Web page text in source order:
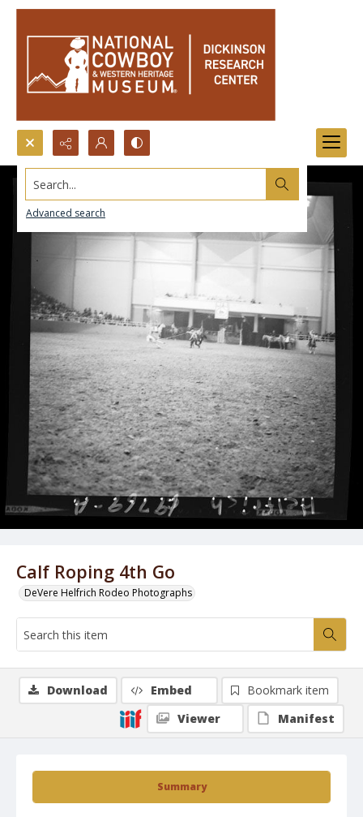
Search...
Advanced search
Calf Roping 4th Go
DeVere Helfrich Rodeo Photographs
Summary
Download Embed
Bookmark item
Viewer
Manifest